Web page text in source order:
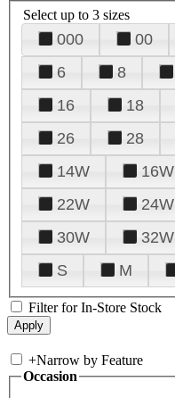
Select up to 3 sizes
000 00
6
8
16
18
26
28
14W
16W
22W
24W
30W
32W
S
M
Filter for In-Store Stock
+Narrow by Feature
Occasion